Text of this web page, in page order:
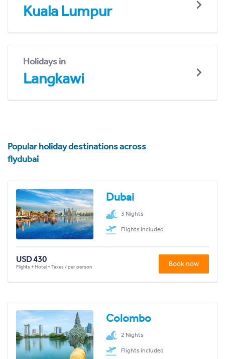
Kuala Lumpur
Holidays in
Langkawi
Popular holiday destinations across
flydubai
Dubai
3 Nights
Flights included
USD 430
Flights + Hotel + Taxes / per person Book now
Colombo
2 Nights
Flights included